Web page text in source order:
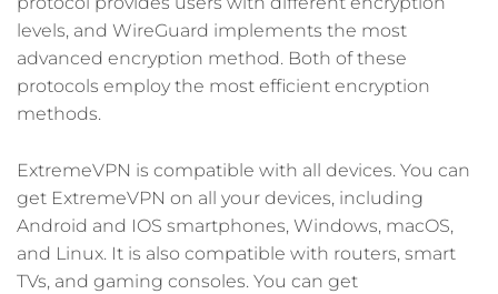
levels, and WireGuard implements the most
advanced encryption method. Both of these
protocols employ the most efficient encryption
methods.
ExtremeVPN is compatible with all devices. You can
get ExtremeVPN on all your devices, including
Android and IOS smartphones, Windows, macOS,
and Linux. It is also compatible with routers, smart
TVs, and gaming consoles. You can get